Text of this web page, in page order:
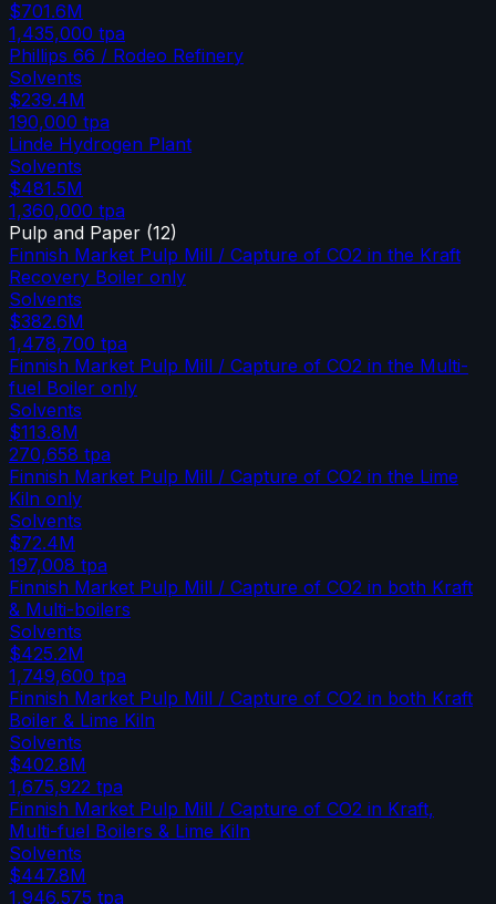
$701.6M
1,435,000 tpa
Phillips 66 / Rodeo Refinery
Solvents
$239.4M
190,000 tpa
Linde Hydrogen Plant
Solvents
$481.5M
1,360,000 tpa
Pulp and Paper (12)
Finnish Market Pulp Mill / Capture of CO2 in the Kraft
Recovery Boiler only
Solvents
$382.6M
1,478,700 tpa
Finnish Market Pulp Mill / Capture of CO2 in the Multi-
fuel Boiler only
Solvents
$113.8M
270,658 tpa
Finnish Market Pulp Mill / Capture of CO2 in the Lime
Kiln only
Solvents
$72.4M
197,008 tpa
Finnish Market Pulp Mill / Capture of CO2 in both Kraft
& Multi-boilers
Solvents
$425.2M
1,749,600 tpa
Finnish Market Pulp Mill / Capture of CO2 in both Kraft
Boiler & Lime Kiln
Solvents
$402.8M
1,675,922 tpa
Finnish Market Pulp Mill / Capture of CO2 in Kraft,
Multi-fuel Boilers & Lime Kiln
Solvents
$447.8M
1,946,575 tpa